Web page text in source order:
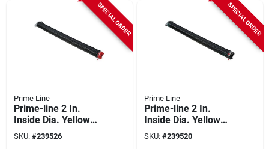
SPECIAL ORDER
Prime Line
Prime-line 2 In.
Inside Dia. Yellow
Right Wind Torsion
Spring
SKU: #239526
SPECIAL ORDER
Prime Line
Prime-line 2 In.
Inside Dia. Yellow
Left Wind Torsion
Spring
SKU: #239520